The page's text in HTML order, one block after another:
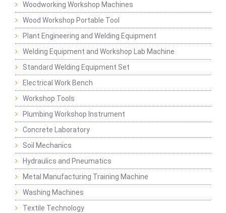
Woodworking Workshop Machines
Wood Workshop Portable Tool
Plant Engineering and Welding Equipment
Welding Equipment and Workshop Lab Machine
Standard Welding Equipment Set
Electrical Work Bench
Workshop Tools
Plumbing Workshop Instrument
Concrete Laboratory
Soil Mechanics
Hydraulics and Pneumatics
Metal Manufacturing Training Machine
Washing Machines
Textile Technology